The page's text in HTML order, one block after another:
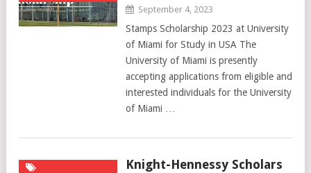
September 4, 2023
Stamps Scholarship 2023 at University
of Miami for Study in USA The
University of Miami is presently
accepting applications from eligible and
interested individuals for the University
of Miami …
Knight-Hennessy Scholars